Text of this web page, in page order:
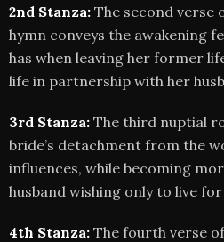
2nd Stanza: The second verse
hymn conveys the awakening
has when leaving her former
life in partnership with her
3rd Stanza: The third nuptial
bride’s detachment from the
influences, while becoming
husband wishing only to live for
4th Stanza: The fourth verse